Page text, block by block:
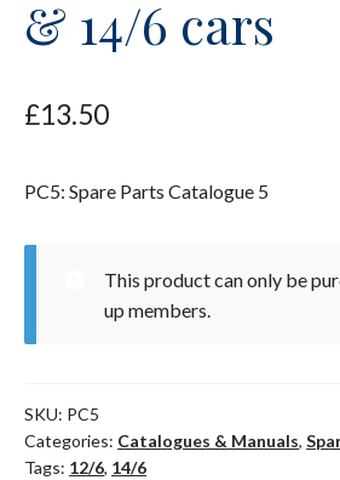
& 14/6 cars
£13.50
PC5: Spare Parts Catalogue 5
This product can only be
up members.
SKU: PC5
Categories: Catalogues & Manuals,
Tags: 12/6, 14/6